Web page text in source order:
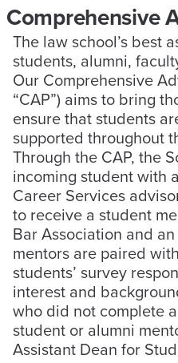
Comprehensive
The law school’s best
students, alumni,
Our Comprehensive
“CAP”) aims to bring
ensure that students
supported throughout
Through the CAP, the
incoming student with
Career Services
to receive a student
Bar Association and
mentors are paired
students’ survey
interest and
who did not complete
student or alumni
Assistant Dean for